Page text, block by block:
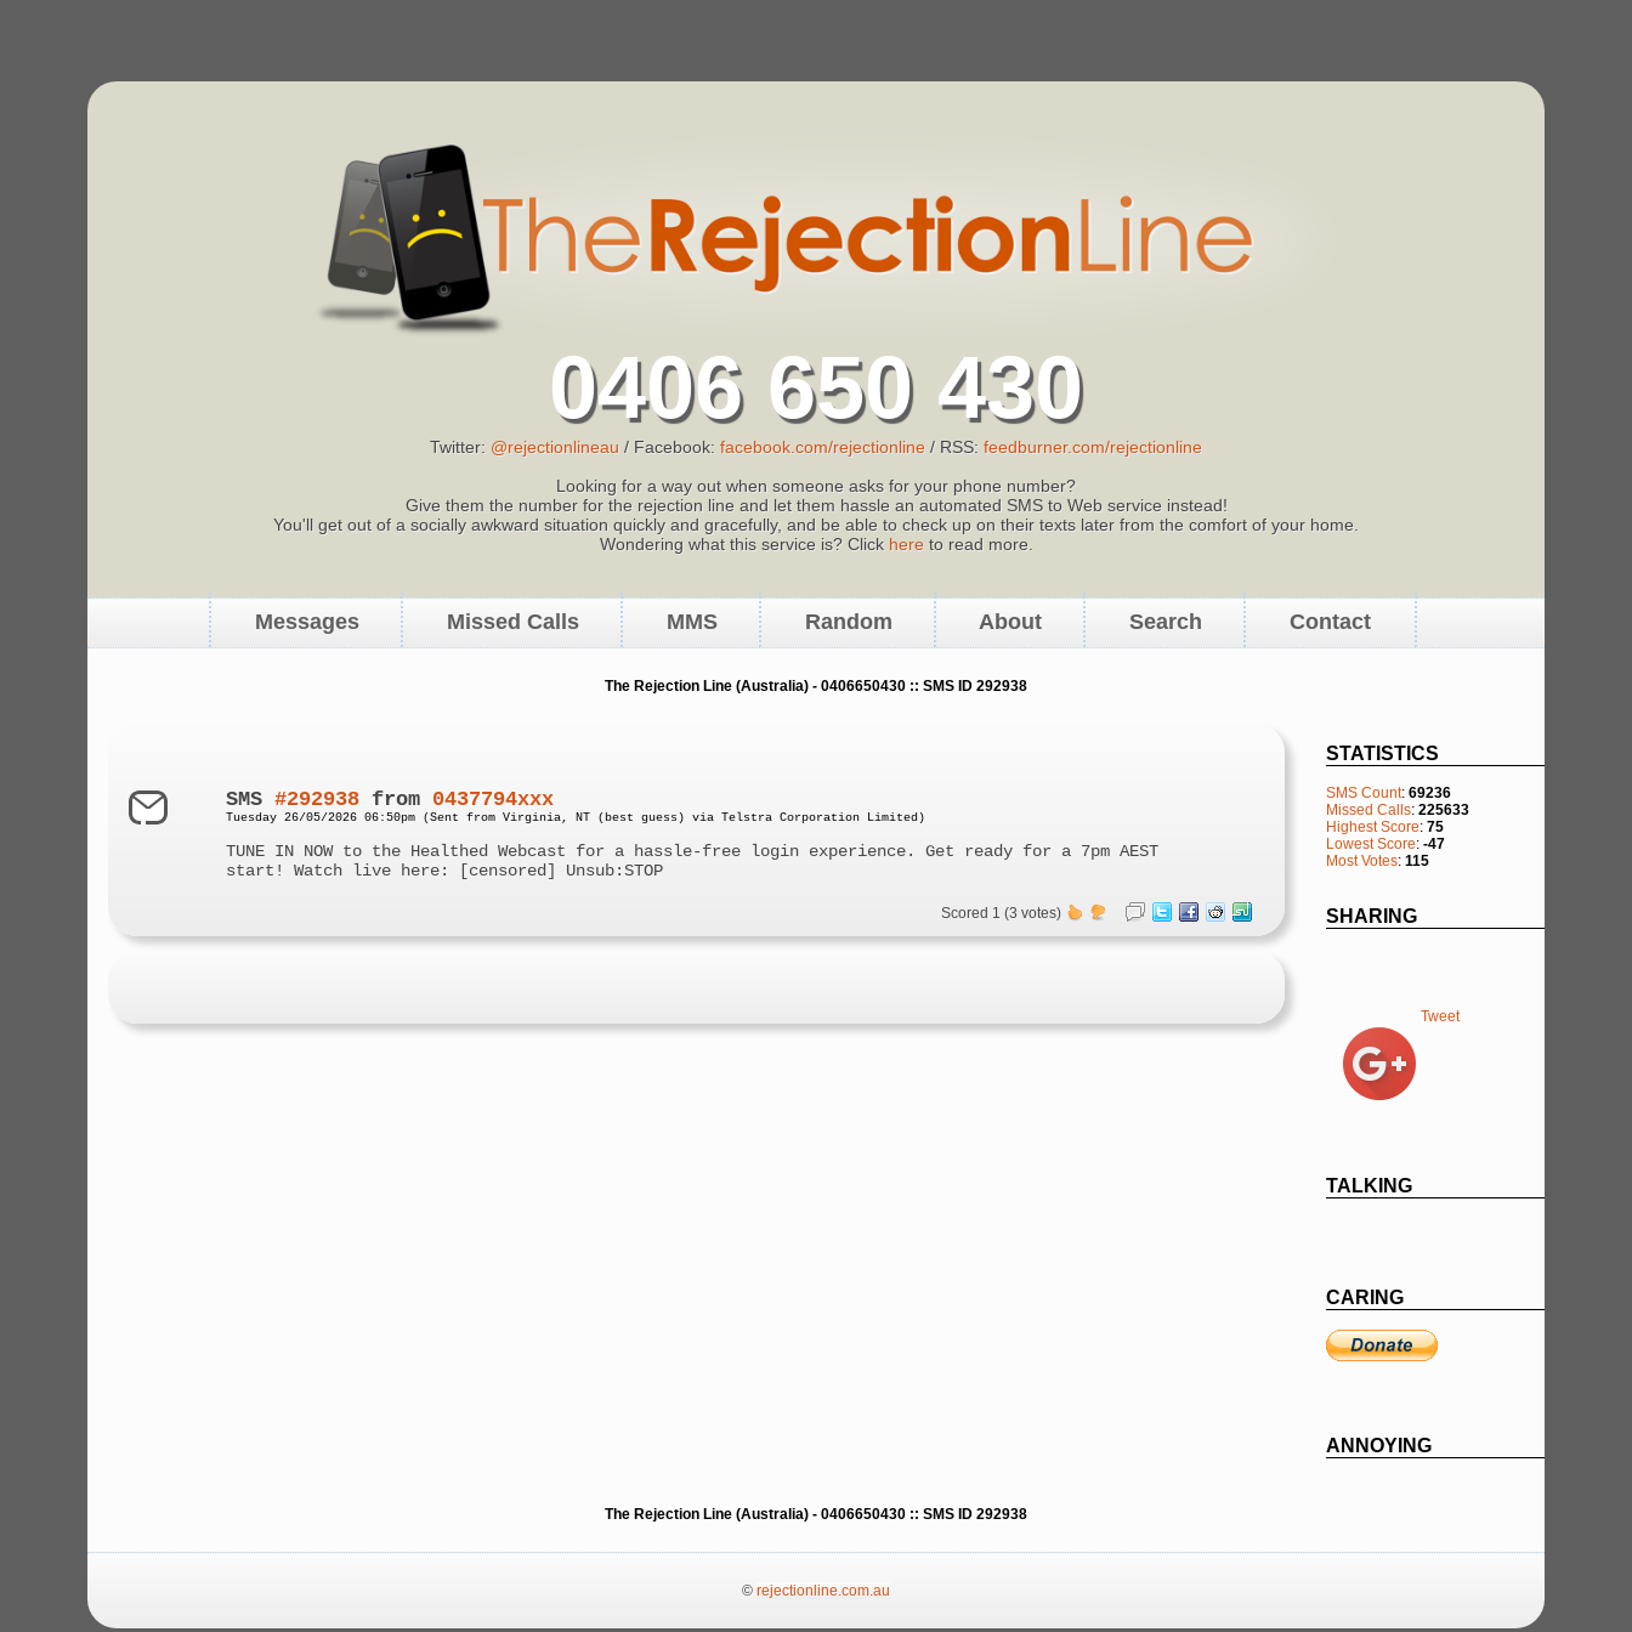
0406 650 430
Twitter: @rejectionlineau / Facebook: facebook.com/rejectionline / RSS: feedburner.com/rejectionline
Looking for a way out when someone asks for your phone number?
Give them the number for the rejection line and let them hassle an automated SMS to Web service instead!
You'll get out of a socially awkward situation quickly and gracefully, and be able to check up on their texts later from the comfort of your home.
Wondering what this service is? Click hereto read more.
Messages Missed Calls MMS Random About Search Contact
The Rejection Line (Australia) - 0406650430 :: SMS ID 292938
STATISTICS
SMS Count: 69236
Missed Calls: 225633
Highest Score: 75
Lowest Score: -47
Most Votes: 115
SHARING
Tweet
TALKING
CARING
ANNOYING
SMS#292938 from 0437794xxx
Tuesday 26/05/2026 06:50pm (Sent from Virginia, NT (best guess) via Telstra Corporation Limited)
TUNE IN NOW to the Healthed Webcast for a hassle-free login experience. Get ready for a 7pm AEST
start! Watch live here: [censored] Unsub:STOP
Scored 1 (3 votes)
The Rejection Line (Australia) - 0406650430 :: SMS ID 292938
© rejectionline.com.au